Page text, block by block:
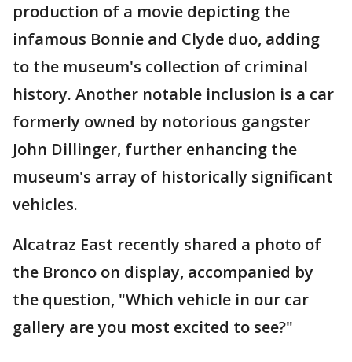
production of a movie depicting the
infamous Bonnie and Clyde duo, adding
to the museum's collection of criminal
history. Another notable inclusion is a car
formerly owned by notorious gangster
John Dillinger, further enhancing the
museum's array of historically significant
vehicles.
Alcatraz East recently shared a photo of
the Bronco on display, accompanied by
the question, "Which vehicle in our car
gallery are you most excited to see?"